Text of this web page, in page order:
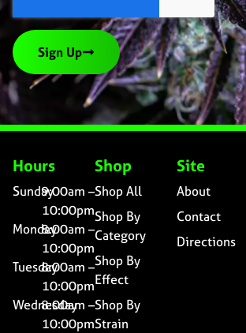
Sign Up
Hours
Sunday9:00am –
10:00pm
Monday8:00am –
10:00pm
Tuesday8:00am –
10:00pm
Wednesday
8:00am –
10:00pm
Shop
Shop All
Shop By
Category
Shop By
Effect
Shop By
Strain
Site
About
Contact
Directions